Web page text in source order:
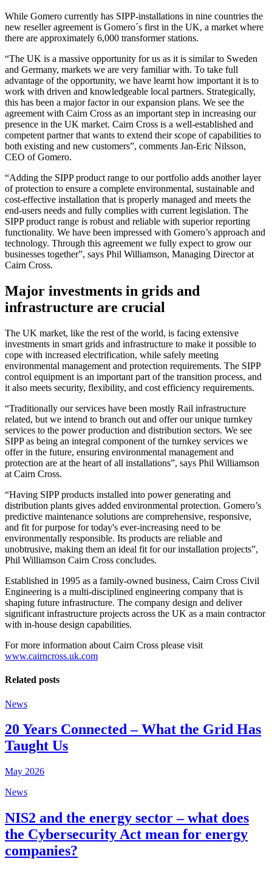
While Gomero currently has SIPP-installations in nine countries the
new reseller agreement is Gomero´s first in the UK, a market where
there are approximately 6,000 transformer stations.
“The UK is a massive opportunity for us as it is similar to Sweden
and Germany, markets we are very familiar with. To take full
advantage of the opportunity, we have learnt how important it is to
work with driven and knowledgeable local partners. Strategically,
this has been a major factor in our expansion plans. We see the
agreement with Cairn Cross as an important step in increasing our
presence in the UK market. Cairn Cross is a well-established and
competent partner that wants to extend their scope of capabilities to
both existing and new customers”, comments Jan-Eric Nilsson,
CEO of Gomero.
“Adding the SIPP product range to our portfolio adds another layer
of protection to ensure a complete environmental, sustainable and
cost-effective installation that is properly managed and meets the
end-users needs and fully complies with current legislation. The
SIPP product range is robust and reliable with superior reporting
functionality. We have been impressed with Gomero’s approach and
technology. Through this agreement we fully expect to grow our
businesses together”, says Phil Williamson, Managing Director at
Cairn Cross.
Major investments in grids and
infrastructure are crucial
The UK market, like the rest of the world, is facing extensive
investments in smart grids and infrastructure to make it possible to
cope with increased electrification, while safely meeting
environmental management and protection requirements. The SIPP
control equipment is an important part of the transition process, and
it also meets security, flexibility, and cost efficiency requirements.
“Traditionally our services have been mostly Rail infrastructure
related, but we intend to branch out and offer our unique turnkey
services to the power production and distribution sectors. We see
SIPP as being an integral component of the turnkey services we
offer in the future, ensuring environmental management and
protection are at the heart of all installations”, says Phil Williamson
at Cairn Cross.
“Having SIPP products installed into power generating and
distribution plants gives added environmental protection. Gomero’s
predictive maintenance solutions are comprehensive, responsive,
and fit for purpose for today's ever-increasing need to be
environmentally responsible. Its products are reliable and
unobtrusive, making them an ideal fit for our installation projects”,
Phil Williamson Cairn Cross concludes.
Established in 1995 as a family-owned business, Cairn Cross Civil
Engineering is a multi-disciplined engineering company that is
shaping future infrastructure. The company design and deliver
significant infrastructure projects across the UK as a main contractor
with in-house design capabilities.
For more information about Cairn Cross please visit
www.cairncross.uk.com
Related posts
News
20 Years Connected – What the Grid Has
Taught Us
May 2026
News
NIS2 and the energy sector – what does
the Cybersecurity Act mean for energy
companies?